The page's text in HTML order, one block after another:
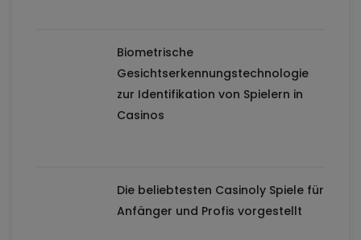
Biometrische
Gesichtserkennungstechnologie
zur Identifikation von Spielern in
Casinos
Die beliebtesten Casinoly Spiele für
Anfänger und Profis vorgestellt